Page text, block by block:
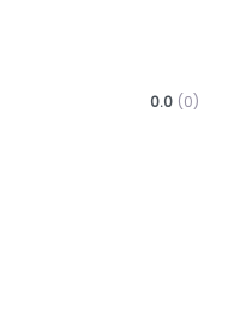
0.0 (0)